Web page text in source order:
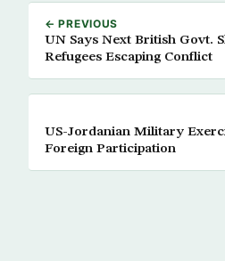
← PREVIOUS
UN Says Next British Govt.
Refugees Escaping Conflict
US-Jordanian Military
Foreign Participation